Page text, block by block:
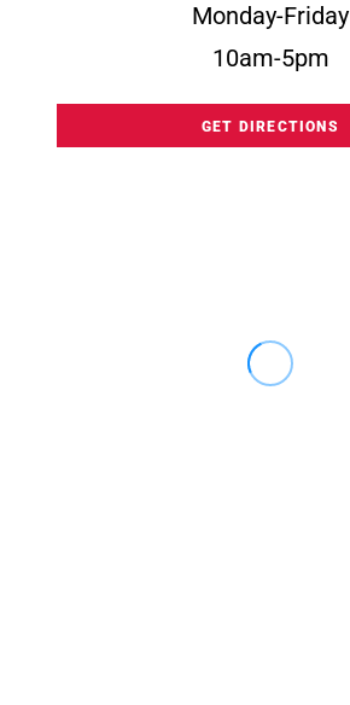
Monday-Friday
10am-5pm
GET DIRECTIONS